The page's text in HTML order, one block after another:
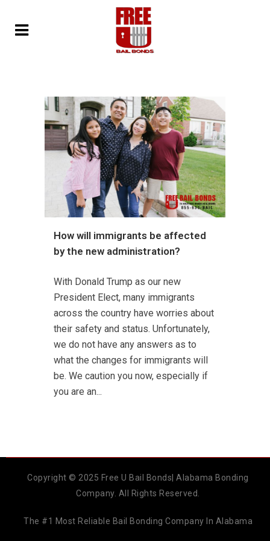
How will immigrants be affected
by the new administration?
With Donald Trump as our new
President Elect, many immigrants
across the country have worries about
their safety and status. Unfortunately,
we do not have any answers as to
what the changes for immigrants will
be. We caution you now, especially if
you are an...
Copyright © 2025 Free U Bail Bonds| Alabama Bonding
Company. All Rights Reserved.
The #1 Most Reliable Bail Bonding Company In Alabama